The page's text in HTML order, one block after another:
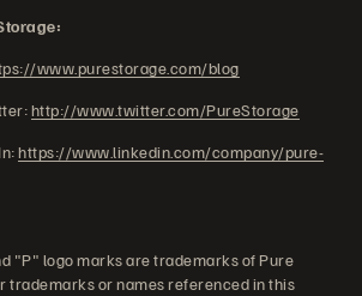
www.purestorage.com/blog
http://www.twitter.com/PureStorage
https://www.linkedin.com/company/pure-
"P" logo marks are trademarks of Pure
trademarks or names referenced in this